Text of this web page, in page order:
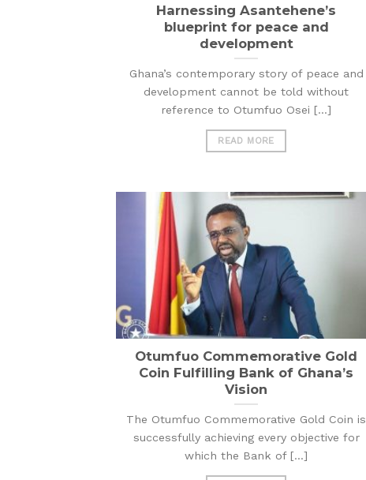
Harnessing Asantehene’s
blueprint for peace and
development
Ghana’s contemporary story of peace and
development cannot be told without
reference to Otumfuo Osei [...]
READ MORE
Otumfuo Commemorative Gold
Coin Fulfilling Bank of Ghana’s
Vision
The Otumfuo Commemorative Gold Coin is
successfully achieving every objective for
which the Bank of [...]